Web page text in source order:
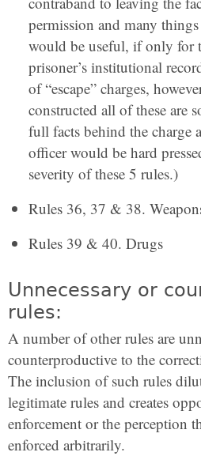
permission and many
would be useful, if only for
prisoner’s institutional
of “escape” charges,
constructed all of these are
full facts behind the charge
officer would be hard
severity of these 5 rules.)
Rules 36, 37 & 38.
Rules 39 & 40. Drugs
Unnecessary or
rules:
A number of other rules are
counterproductive to the
The inclusion of such rules
legitimate rules and creates
enforcement or the perception
enforced arbitrarily.